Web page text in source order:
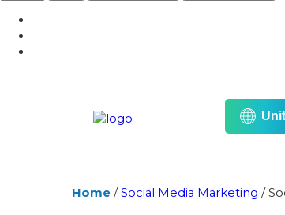
Home / Social Media Marketing /